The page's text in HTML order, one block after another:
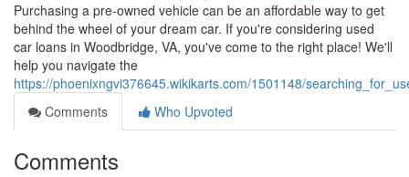
Purchasing a pre-owned vehicle can be an affordable way to get
behind the wheel of your dream car. If you're considering used
car loans in Woodbridge, VA, you've come to the right place! We'll
help you navigate the
https://phoenixngvi376645.wikikarts.com/1501148/
Comments
Who Upvoted
Comments